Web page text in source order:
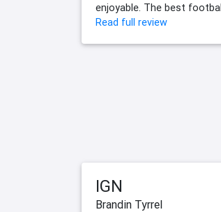
enjoyable. The best
Read full review
IGN
Brandin Tyrrel